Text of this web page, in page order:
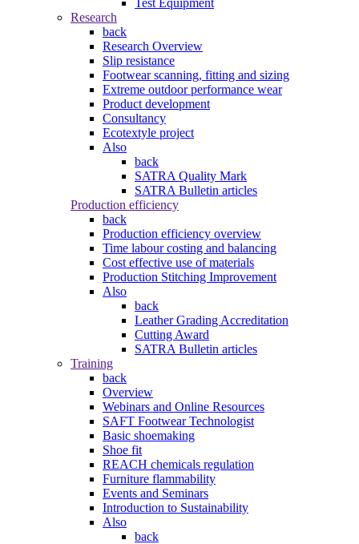
Research
back
Research Overview
Slip resistance
Footwear scanning, fitting and sizing
Extreme outdoor performance wear
Product development
Consultancy
Ecotextyle project
Also
back
SATRA Quality Mark
SATRA Bulletin articles
Production efficiency
back
Production efficiency overview
Time labour costing and balancing
Cost effective use of materials
Production Stitching Improvement
Also
back
Leather Grading Accreditation
Cutting Award
SATRA Bulletin articles
Training
back
Overview
Webinars and Online Resources
SAFT Footwear Technologist
Basic shoemaking
Shoe fit
REACH chemicals regulation
Furniture flammability
Events and Seminars
Introduction to Sustainability
Also
back